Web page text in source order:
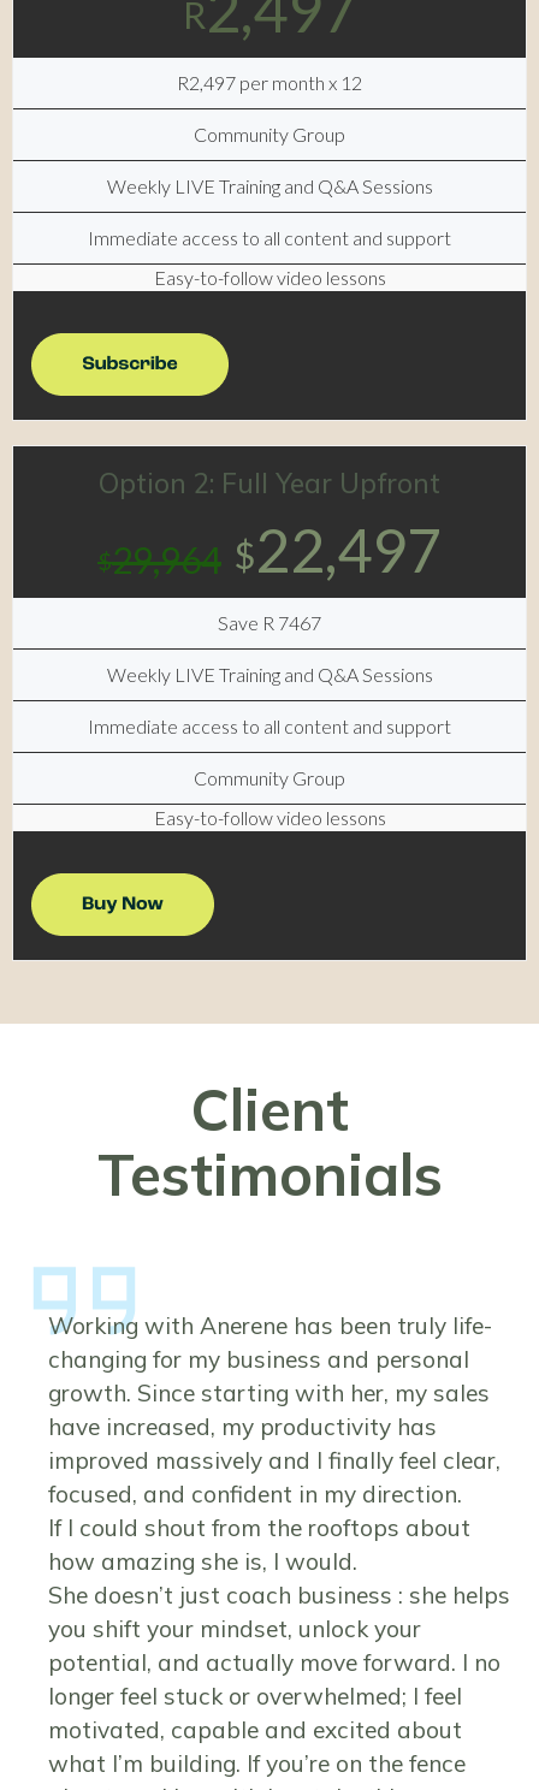
R
R2,497 per month x 12
Community Group
Weekly LIVE Training and Q&A Sessions
Immediate access to all content and support
Easy-to-follow video lessons
Option 2: Full Year Upfront
$29,964 $22,497
Save R 7467
Weekly LIVE Training and Q&A Sessions
Immediate access to all content and support
Community Group
Easy-to-follow video lessons
Client
Testimonials
Working with Anerene has been truly life-
changing for my business and personal
growth. Since starting with her, my sales
have increased, my productivity has
improved massively and I finally feel clear,
focused, and confident in my direction.
If I could shout from the rooftops about
how amazing she is, I would.
She doesn’t just coach business : she helps
you shift your mindset, unlock your
potential, and actually move forward. I no
longer feel stuck or overwhelmed; I feel
motivated, capable and excited about
what I’m building. If you’re on the fence